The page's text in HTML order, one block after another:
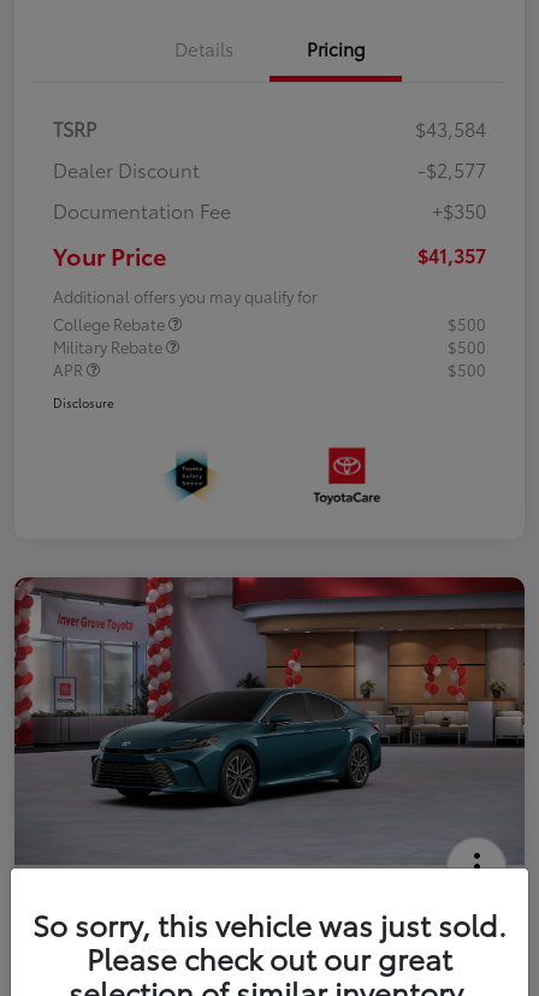
Details Pricing
TSRP
$43,584
Dealer Discount
-$2,577
Documentation Fee
+$350
Your Price $41,357
Additional offers you may qualify for
College Rebate
$500
Military Rebate
$500
APR
$500
Disclosure
Your Price
$41,444 Get Out The Door Price
So sorry, this vehicle was just sold.
Please check out our great